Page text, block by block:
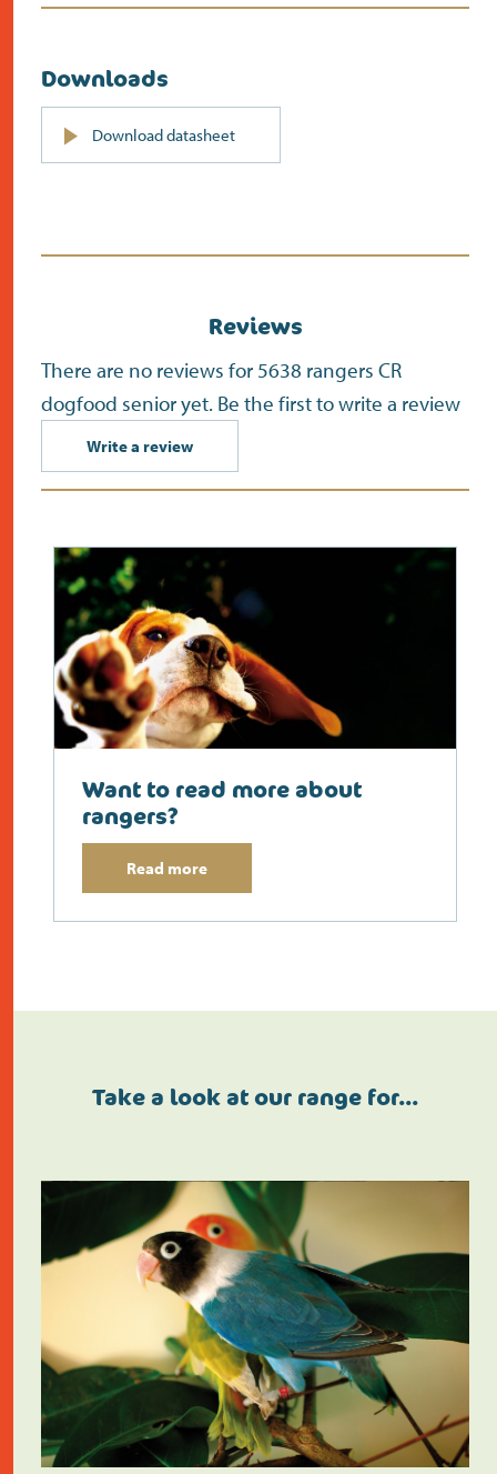
Downloads
Download datasheetPDF
(opens
Reviews
There are no reviews for 5638 rangers CR
dogfood senior yet. Be the first to write a review
Write a review
Want to read more about
rangers?
Read more
Take a look at our range for…